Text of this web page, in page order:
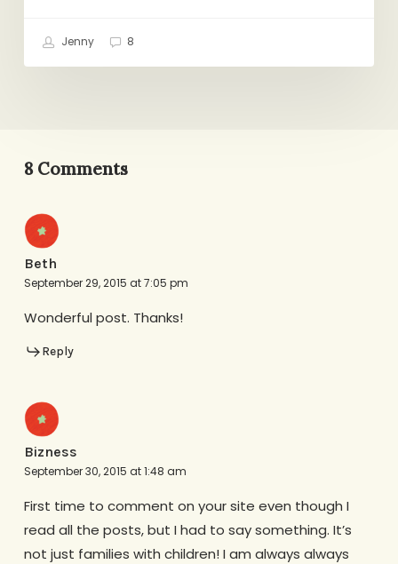
Jenny 8
8 Comments
Beth
September 29, 2015 at 7:05 pm
Wonderful post. Thanks!
Reply
Bizness
September 30, 2015 at 1:48 am
First time to comment on your site even though I
read all the posts, but I had to say something. It’s
not just families with children! I am always always